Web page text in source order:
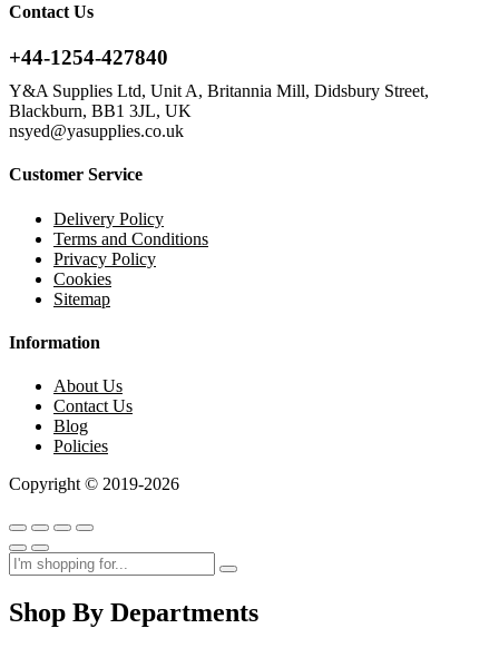
Contact Us
+44-1254-427840
Y&A Supplies Ltd, Unit A, Britannia Mill, Didsbury Street,
Blackburn, BB1 3JL, UK
nsyed@yasupplies.co.uk
Customer Service
Delivery Policy
Terms and Conditions
Privacy Policy
Cookies
Sitemap
Information
About Us
Contact Us
Blog
Policies
Copyright © 2019-2026
Shop By Departments